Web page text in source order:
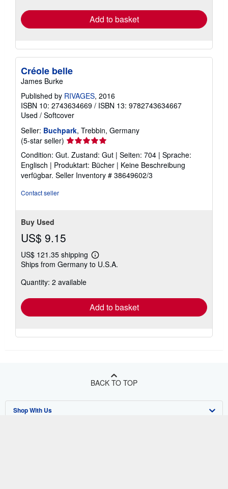
Add to basket
Créole belle
James Burke
Published by RIVAGES, 2016
ISBN 10: 2743634669 / ISBN 13: 9782743634667
Used / Softcover
Seller: Buchpark, Trebbin, Germany
(5-star seller) Seller
rating
5
out
of
Condition: Gut. Zustand: Gut | Seiten: 704 | Sprache:
Englisch | Produktart: Bücher | Keine Beschreibung
verfügbar. Seller Inventory # 38649602/3
Contact seller
Buy Used
US$ 9.15
US$ 121.35 shipping
Learn
more
Ships from Germany to U.S.A.
Quantity: 2 available
Add to basket
BACK TO TOP
Shop With Us